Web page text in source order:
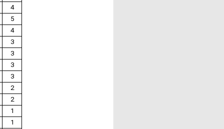
4
5
4
3
3
3
3
2
2
1
1